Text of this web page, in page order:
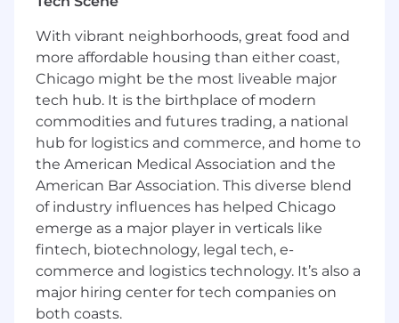
cost efficiency, SLA adherence, and
downstream business impact.
Design and implement scalable quality
assurance processes, including sampling
methodologies, review frameworks,
feedback mechanisms, and escalation
procedures to continuously improve
labeling accuracy and consistency.
Reimagine FIT's operating model,
workflows, tooling, and team structure to
improve efficiency, scalability, and business
outcomes.
Build a best-in-class entry-level talent
program by defining hiring profiles,
With vibrant neighborhoods, great food and
more affordable housing than either coast,
Chicago might be the most liveable major
tech hub. It is the birthplace of modern
commodities and futures trading, a national
hub for logistics and commerce, and home to
the American Medical Association and the
American Bar Association. This diverse blend
of industry influences has helped Chicago
emerge as a major player in verticals like
fintech, biotechnology, legal tech, e-
commerce and logistics technology. It’s also a
major hiring center for tech companies on
both coasts.